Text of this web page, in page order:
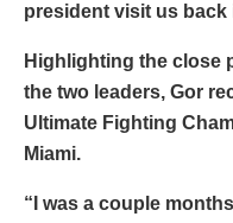
president visit us back
Highlighting the close
the two leaders, Gor
Ultimate Fighting
Miami.
“I was a couple